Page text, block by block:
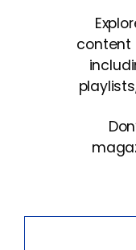
content